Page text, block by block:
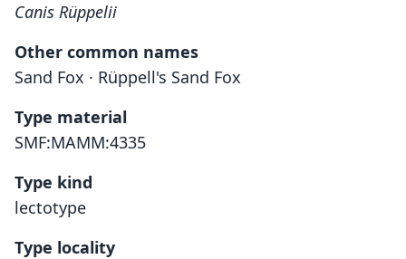
Canis Rüppelii
Other common names
Sand Fox · Rüppell's Sand Fox
Type material
SMF:MAMM:4335
Type kind
lectotype
Type locality